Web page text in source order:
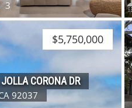
3
$5,750,000
CORONA DR
92037